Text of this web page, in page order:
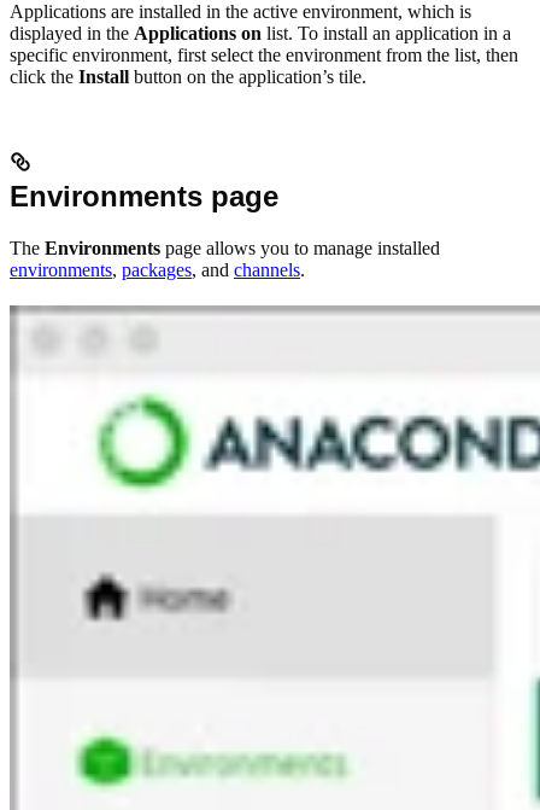
Applications are installed in the active environment, which is
displayed in the Applications on list. To install an application in a
specific environment, first select the environment from the list, then
click the Install button on the application’s tile.
Environments page
The Environments page allows you to manage installed
environments, packages, and channels.